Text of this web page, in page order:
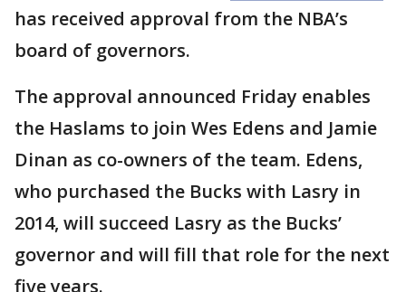
has received approval from the NBA’s
board of governors.
The approval announced Friday enables
the Haslams to join Wes Edens and Jamie
Dinan as co-owners of the team. Edens,
who purchased the Bucks with Lasry in
2014, will succeed Lasry as the Bucks’
governor and will fill that role for the next
five years.